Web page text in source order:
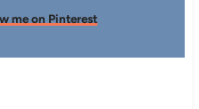
me on Pinterest